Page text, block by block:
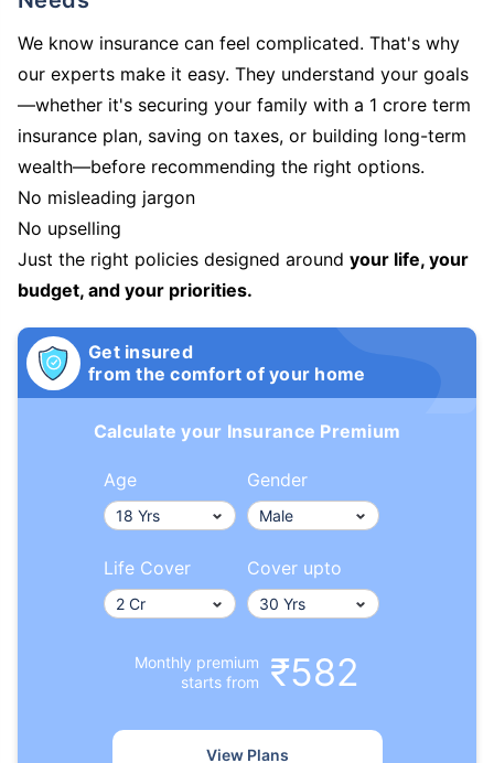
We know insurance can feel complicated. That's why
our experts make it easy. They understand your goals
—whether it's securing your family with a 1 crore term
insurance plan, saving on taxes, or building long-term
wealth—before recommending the right options.
No misleading jargon
No upselling
Just the right policies designed around your life, your
budget, and your priorities.
Get insured
from the comfort of your home
Calculate your Insurance Premium
Age Gender
Life Cover Cover upto
Monthly premium
starts from
₹582
View Plans